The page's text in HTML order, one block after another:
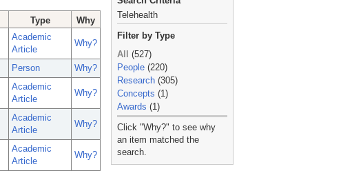
Type
Why
Academic
Article
Why?
Person
Why?
Academic
Article
Why?
Academic
Article
Why?
Academic
Article
Why?
Telehealth
Filter by Type
All
(527)
People (220)
Research (305)
Concepts (1)
Awards (1)
_
Click "Why?" to see why
an item matched the
search.